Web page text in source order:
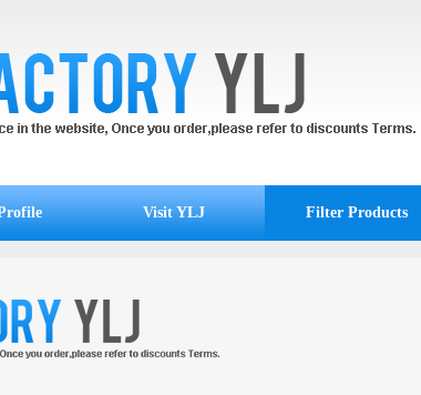
Visit YLJ Filter Products